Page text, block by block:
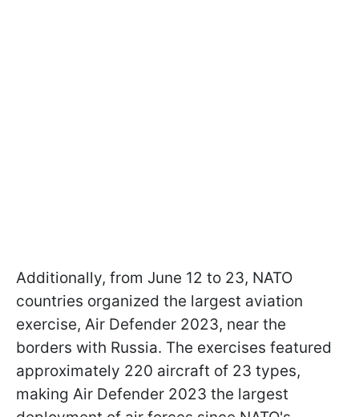
Additionally, from June 12 to 23, NATO
countries organized the largest aviation
exercise, Air Defender 2023, near the
borders with Russia. The exercises featured
approximately 220 aircraft of 23 types,
making Air Defender 2023 the largest